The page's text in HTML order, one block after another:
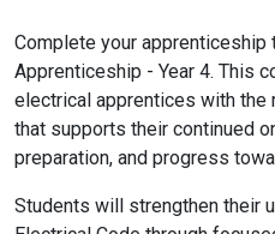
Complete your apprenticeship
Apprenticeship - Year 4. This
electrical apprentices with the
that supports their continued
preparation, and progress
Students will strengthen their